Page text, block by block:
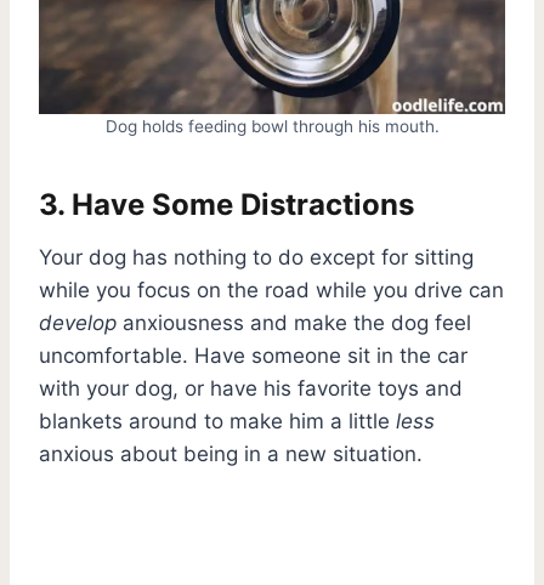
Dog holds feeding bowl through his mouth.
3. Have Some Distractions
Your dog has nothing to do except for sitting
while you focus on the road while you drive can
develop anxiousness and make the dog feel
uncomfortable. Have someone sit in the car
with your dog, or have his favorite toys and
blankets around to make him a little less
anxious about being in a new situation.